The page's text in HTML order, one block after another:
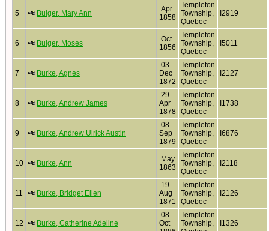
5 Bulger, Mary Ann
Apr
1858
Templeton
Township,
Quebec
I2919
6 Bulger, Moses
Oct
1856
Templeton
Township,
Quebec
I5011
7 Burke, Agnes
03
Dec
1872
Templeton
Township,
Quebec
I2127
8 Burke, Andrew James
29
Apr
1878
Templeton
Township,
Quebec
I1738
9 Burke, Andrew Ulrick Austin
08
Sep
1879
Templeton
Township,
Quebec
I6876
10 Burke, Ann
May
1863
Templeton
Township,
Quebec
I2118
11 Burke, Bridget Ellen
19
Aug
1871
Templeton
Township,
Quebec
I2126
12 Burke, Catherine Adeline
08
Oct
Templeton
Township,
I1326